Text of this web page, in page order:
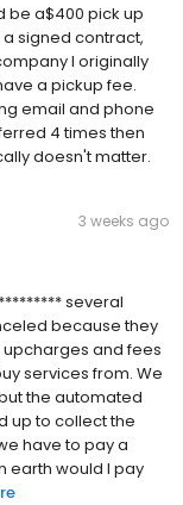
be a$400 pick up
signed contract,
I originally
a pickup fee.
email and phone
4 times then
doesn't matter.
3 weeks ago
several
because they
and fees
services from. We
the automated
up to collect the
have to pay a
earth would I pay